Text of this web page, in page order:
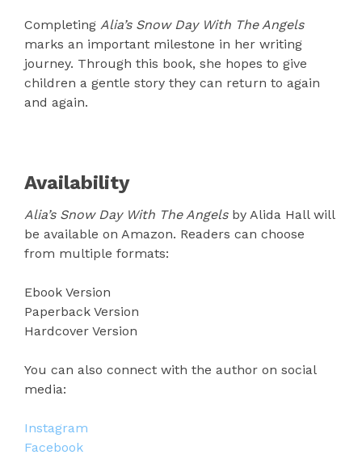
Completing Alia’s Snow Day With The Angels
marks an important milestone in her writing
journey. Through this book, she hopes to give
children a gentle story they can return to again
and again.
Availability
Alia’s Snow Day With The Angelsby Alida Hall will
be available on Amazon. Readers can choose
from multiple formats:
Ebook Version
Paperback Version
Hardcover Version
You can also connect with the author on social
media:
Instagram
Facebook